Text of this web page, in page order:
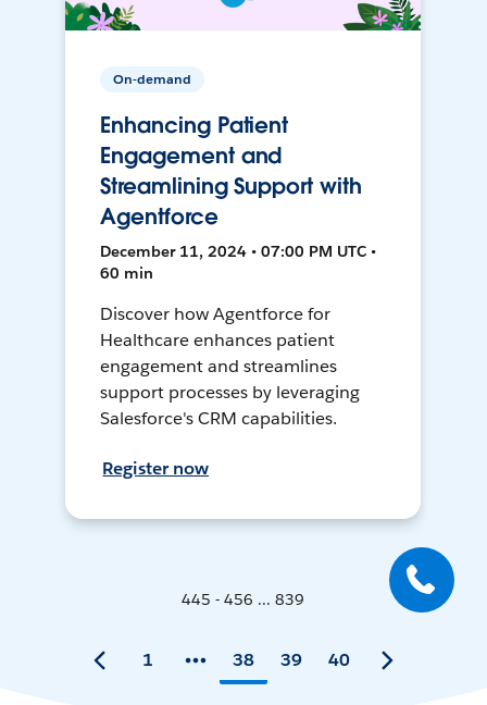
On-demand
Enhancing Patient
Engagement and
Streamlining Support with
Agentforce
December 11, 2024 • 07:00 PM UTC •
60 min
Discover how Agentforce for
Healthcare enhances patient
engagement and streamlines
support processes by leveraging
Salesforce's CRM capabilities.
Register now
445 - 456 ... 839
1 38 39 40